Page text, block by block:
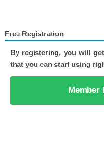
Free Registration
By registering, you will
that you can start using
Member